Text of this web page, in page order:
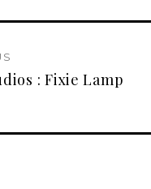
: Fixie Lamp